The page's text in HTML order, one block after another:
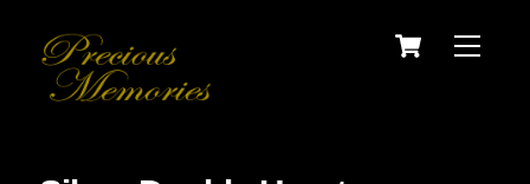
content
Menu
Cart